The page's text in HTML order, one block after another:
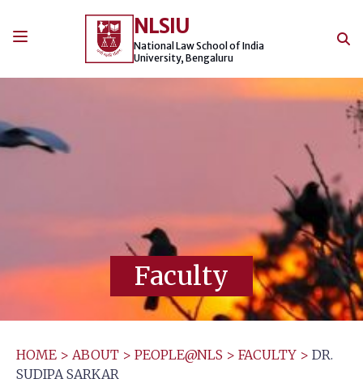
NLSIU
National Law School of India
University, Bengaluru
Faculty
HOME > ABOUT > PEOPLE@NLS > FACULTY > DR.
SUDIPA SARKAR